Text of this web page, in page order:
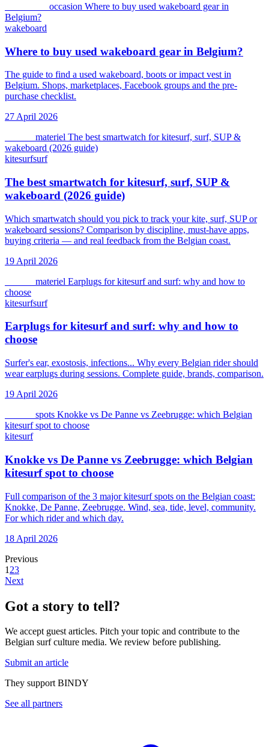
occasion Where to buy used wakeboard gear in
Belgium?
wakeboard
Where to buy used wakeboard gear in Belgium?
The guide to find a used wakeboard, boots or impact vest in
Belgium. Shops, marketplaces, Facebook groups and the pre-
purchase checklist.
27 April 2026
materiel The best smartwatch for kitesurf, surf, SUP &
wakeboard (2026 guide)
kitesurfsurf
The best smartwatch for kitesurf, surf, SUP &
wakeboard (2026 guide)
Which smartwatch should you pick to track your kite, surf, SUP or
wakeboard sessions? Comparison by discipline, must-have apps,
buying criteria — and real feedback from the Belgian coast.
19 April 2026
materiel Earplugs for kitesurf and surf: why and how to
choose
kitesurfsurf
Earplugs for kitesurf and surf: why and how to
choose
Surfer's ear, exostosis, infections... Why every Belgian rider should
wear earplugs during sessions. Complete guide, brands, comparison.
19 April 2026
spots Knokke vs De Panne vs Zeebrugge: which Belgian
kitesurf spot to choose
kitesurf
Knokke vs De Panne vs Zeebrugge: which Belgian
kitesurf spot to choose
Full comparison of the 3 major kitesurf spots on the Belgian coast:
Knokke, De Panne, Zeebrugge. Wind, sea, tide, level, community.
For which rider and which day.
18 April 2026
Previous
1 23
Next
Got a story to tell?
We accept guest articles. Pitch your topic and contribute to the
Belgian surf culture media. We review before publishing.
Submit an article
They support BINDY
See all partners